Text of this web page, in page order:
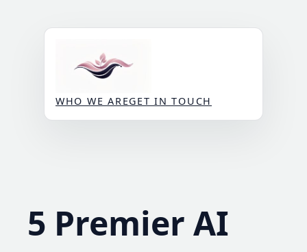
WHO WE AREGET IN TOUCH
5 Premier AI